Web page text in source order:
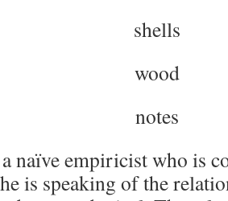
shells
wood
notes
naïve empiricist who is
is speaking of the